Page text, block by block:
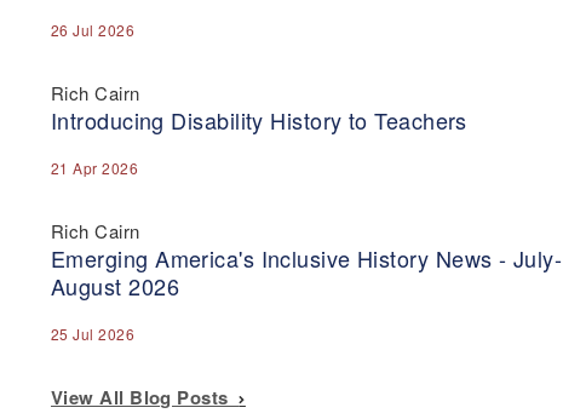
26 Jul 2026
Rich Cairn
Introducing Disability History to Teachers
21 Apr 2026
Rich Cairn
Emerging America's Inclusive History News - July-
August 2026
25 Jul 2026
View All Blog Posts